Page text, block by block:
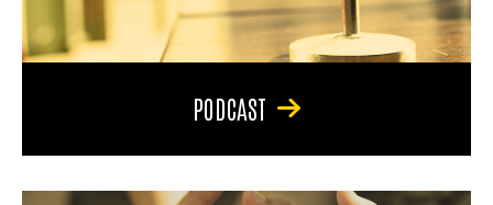
PODCAST